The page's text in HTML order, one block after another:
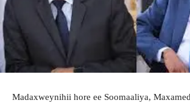
Madaxweynihii hore ee Soomaaliya,